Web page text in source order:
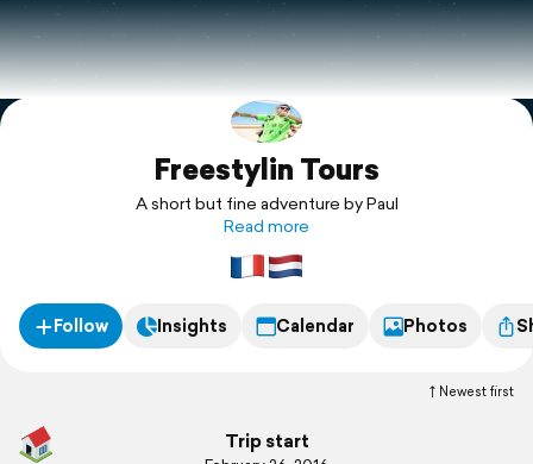
Flyover video
Explore
SupportFreestylin Tours
A short but fine adventure by Paul
Read more
Follow Insights Calendar Photos
Newest first
Trip start